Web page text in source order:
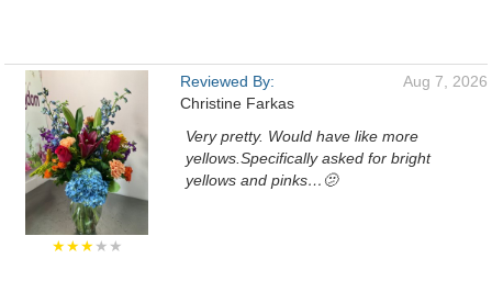
★★★★★
Reviewed By:
Christine Farkas
Aug 7, 2026
Very pretty. Would have like more
yellows.Specifically asked for bright
yellows and pinks…🫤